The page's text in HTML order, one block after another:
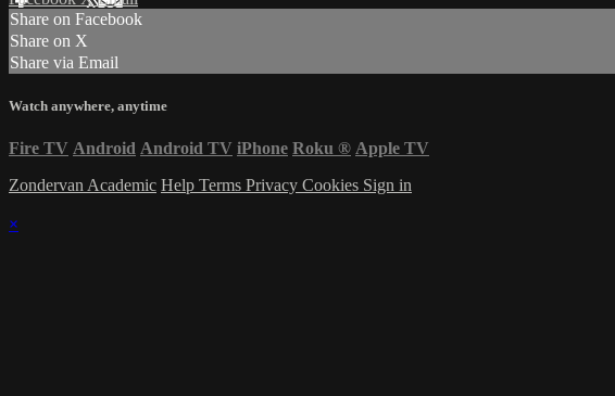
Share on Facebook
Share on X
Share via Email
Watch anywhere, anytime
Fire TV Android Android TV iPhone Roku ® Apple TV
Zondervan Academic Help Terms Privacy Cookies Sign in
×